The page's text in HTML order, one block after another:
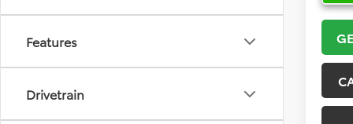
Features
Drivetrain